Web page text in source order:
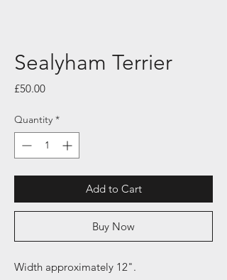
Sealyham Terrier
£50.00Price
Quantity *
Add to Cart
Buy Now
Width approximately 12".